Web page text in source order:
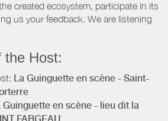
created ecosystem, participate in its
us your feedback. We are listening
the Host:
La Guinguette en scène - Saint-
Guinguette en scène - lieu dit la